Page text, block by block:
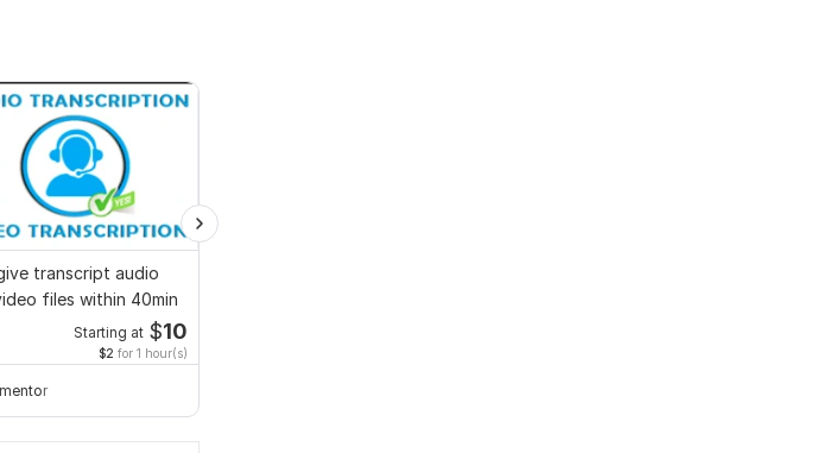
transcript audio
files within 40min
Starting at $10
$2 for 1 hour(s)